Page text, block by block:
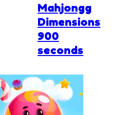
Mahjongg
Dimensions
900
seconds